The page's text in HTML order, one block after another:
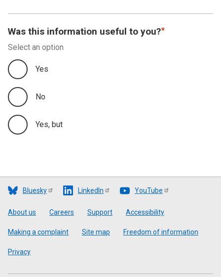
Was this information useful to you?
Select an option
Yes
No
Yes, but
Bluesky LinkedIn YouTube
Footer
About us Careers Support Accessibility
Making a complaint Site map Freedom of information
Privacy